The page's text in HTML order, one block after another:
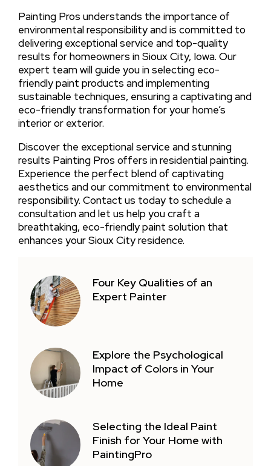
Painting Pros understands the importance of
environmental responsibility and is committed to
delivering exceptional service and top-quality
results for homeowners in Sioux City, Iowa. Our
expert team will guide you in selecting eco-
friendly paint products and implementing
sustainable techniques, ensuring a captivating and
eco-friendly transformation for your home’s
interior or exterior.
Discover the exceptional service and stunning
results Painting Pros offers in residential painting.
Experience the perfect blend of captivating
aesthetics and our commitment to environmental
responsibility. Contact us today to schedule a
consultation and let us help you craft a
breathtaking, eco-friendly paint solution that
enhances your Sioux City residence.
Four Key Qualities of an
Expert Painter
Explore the Psychological
Impact of Colors in Your
Home
Selecting the Ideal Paint
Finish for Your Home with
PaintingPro